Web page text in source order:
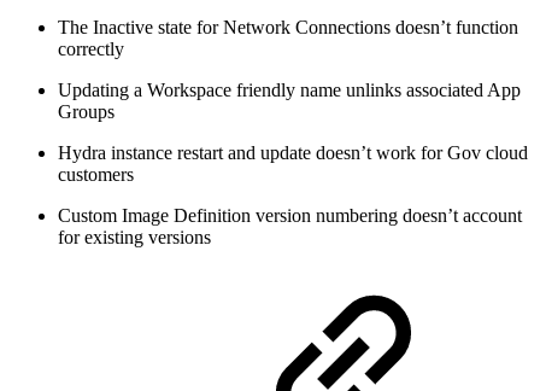
The Inactive state for Network Connections doesn’t function
correctly
Updating a Workspace friendly name unlinks associated App
Groups
Hydra instance restart and update doesn’t work for Gov cloud
customers
Custom Image Definition version numbering doesn’t account
for existing versions